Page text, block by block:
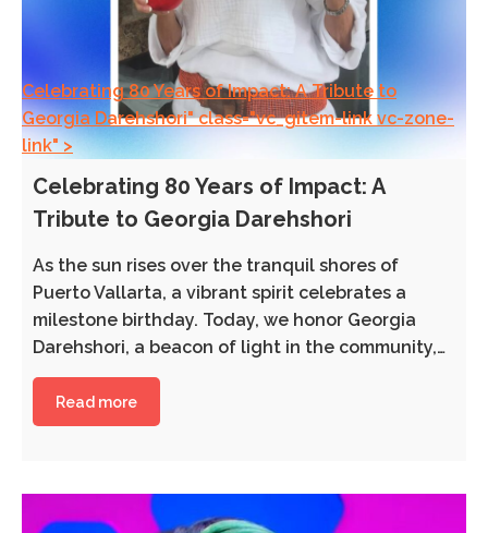
Celebrating 80 Years of Impact: A Tribute to
Georgia Darehshori" class="vc_gitem-link vc-zone-
link" >
Celebrating 80 Years of Impact: A
Tribute to Georgia Darehshori
As the sun rises over the tranquil shores of
Puerto Vallarta, a vibrant spirit celebrates a
milestone birthday. Today, we honor Georgia
Darehshori, a beacon of light in the community,…
Read more